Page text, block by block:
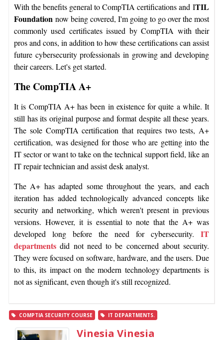
With the benefits general to CompTIA certifications and ITIL
Foundation now being covered, I'm going to go over the most
commonly used certificates issued by CompTIA with their
pros and cons, in addition to how these certifications can assist
future cybersecurity professionals in growing and developing
their careers. Let's get started.
The CompTIA A+
It is CompTIA A+ has been in existence for quite a while. It
still has its original purpose and format despite all these years.
The sole CompTIA certification that requires two tests, A+
certification, was designed for those who are getting into the
IT sector or want to take on the technical support field, like an
IT repair technician and assist desk analyst.
The A+ has adapted some throughout the years, and each
iteration has added technologically advanced concepts like
security and networking, which weren't present in previous
versions. However, it is essential to note that the A+ was
developed long before the need for cybersecurity. IT
departments did not need to be concerned about security.
They were focused on software, hardware, and the users. Due
to this, its impact on the modern technology departments is
not as significant, even though it's still recognized.
COMPTIA SECURITY COURSE IT DEPARTMENTS.
Vinesia Vinesia